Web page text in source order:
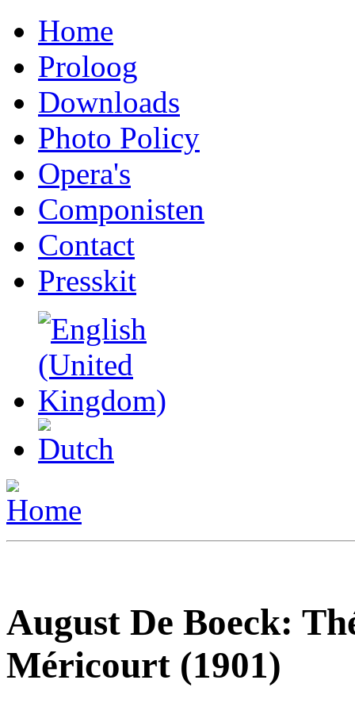
Home
Proloog
Downloads
Photo Policy
Opera's
Componisten
Contact
Presskit
August De Boeck:
Méricourt (1901)